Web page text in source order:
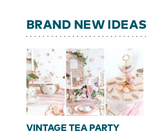
BRAND NEW IDEAS
VINTAGE TEA PARTY